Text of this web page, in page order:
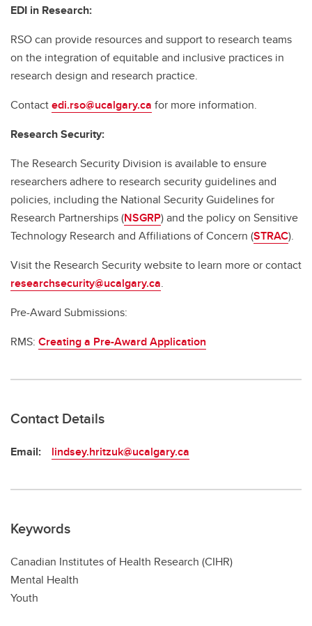
EDI in Research:
RSO can provide resources and support to research teams
on the integration of equitable and inclusive practices in
research design and research practice.
Contactedi.rso@ucalgary.ca for more information.
Research Security:
The Research Security Division is available to ensure
researchers adhere to research security guidelines and
policies, including the National Security Guidelines for
Research Partnerships (NSGRP) and the policy on Sensitive
Technology Research and Affiliations of Concern (STRAC).
Visit the Research Security website to learn more or contact
researchsecurity@ucalgary.ca.
Pre-Award Submissions:
RMS: Creating a Pre-Award Application
Contact Details
Email: lindsey.hritzuk@ucalgary.ca
Keywords
Canadian Institutes of Health Research (CIHR)
Mental Health
Youth